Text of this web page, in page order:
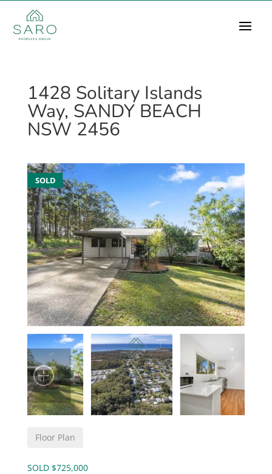
1428 Solitary Islands
Way, SANDY BEACH
NSW 2456
SOLD
Floor Plan
SOLD $725,000